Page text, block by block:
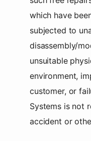
which have
subjected to
disassembly/
unsuitable
environment,
customer, or
Systems is not
accident or